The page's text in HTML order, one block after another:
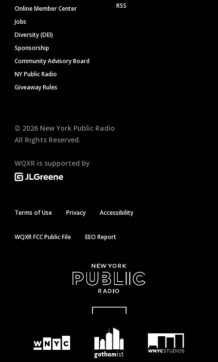
Online Member Center
Jobs
Diversity (DEI)
Sponsorship
Community Advisory Board
NY Public Radio
Giveaway Rules
RSS
© 2026 New York Public Radio
All Rights Reserved.
WQXR is supported by
Terms of Use Privacy Accessibility
WQXR FCC Public File EEO Report